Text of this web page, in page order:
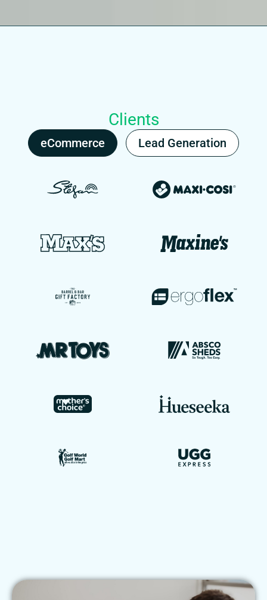
Clients
eCommerce Lead Generation